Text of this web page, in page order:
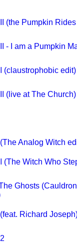
(the Pumpkin
- I am a Pumpkin
(claustrophobic edit)
(live at The Church)
Analog Witch
(The Witch Who
Ghosts
Richard